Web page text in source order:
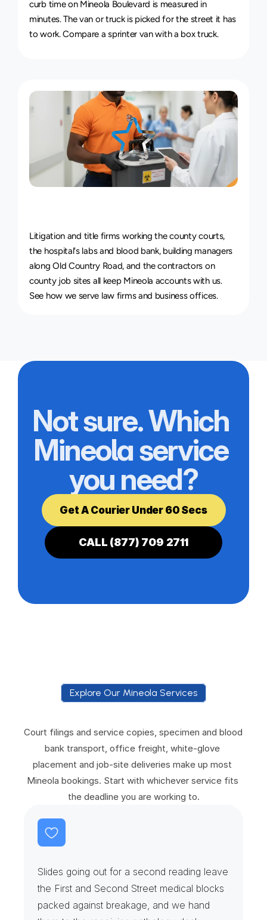
curb time on Mineola Boulevard is measured in
minutes. The van or truck is picked for the street it has
to work. Compare a sprinter van with a box truck.
Industry
Litigation and title firms working the county courts,
the hospital's labs and blood bank, building managers
along Old Country Road, and the contractors on
county job sites all keep Mineola accounts with us.
See how we serve law firms and business offices.
Not sure. Which
Mineola service
you need?
Get A Courier Under 60 Secs
CALL (877) 709 2711
Explore Our Mineola Services
Explor e Our MineolaSer vices
Court filings and service copies, specimen and blood
bank transport, office freight, white-glove
placement and job-site deliveries make up most
Mineola bookings. Start with whichever service fits
the deadline you are working to.
Pathology S lides & Froze nSecti ons
Slides going out for a second reading leave
the First and Second Street medical blocks
packed against breakage, and we hand